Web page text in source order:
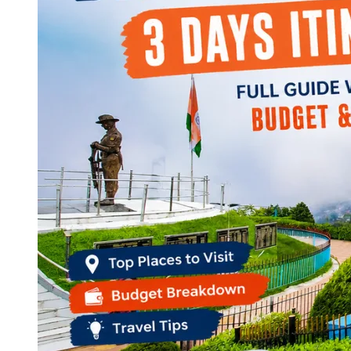
Continents
America
Antarctica
Australia
Europe
Asia
West Bengal
Andaman and Nicobar Islands
Maharashtra
Kerala
Himachal Pradesh
Karnataka
Uttarakhand
Odisha
Andhra Pradesh
Arunachal Pradesh
Tamil Nadu
Gujarat
Assam
Bihar